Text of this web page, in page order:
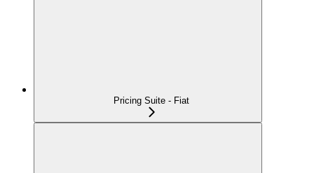
Pricing Suite - Fiat